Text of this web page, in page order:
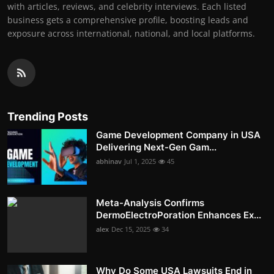
with articles, reviews, and celebrity interviews. Each listed
business gets a comprehensive profile, boosting leads and
exposure across international, national, and local platforms.
Trending Posts
Game Development Company in USA
Delivering Next-Gen Gam...
abhinav Jul 1, 2025 45
Meta-Analysis Confirms
DermoElectroPoration Enhances Ex...
alex Dec 15, 2025 34
Why Do Some USA Lawsuits End in